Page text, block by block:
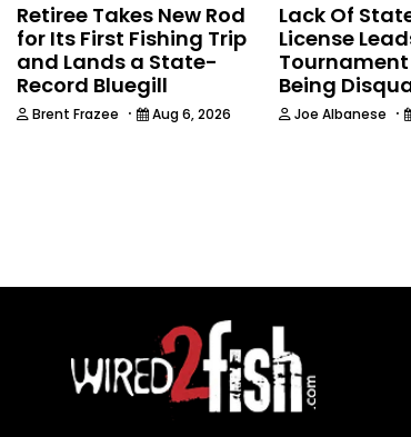
Retiree Takes New Rod
for Its First Fishing Trip
and Lands a State-
Record Bluegill
Brent Frazee · Aug 6, 2026
Lack Of
License
Being
Joe Albanese ·